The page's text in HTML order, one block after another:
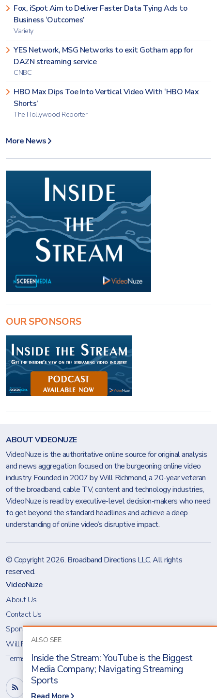
ALSO SEE:
Inside the Stream: YouTube is the Biggest
Media Company; Navigating Streaming
Sports
Fox, iSpot Aim to Deliver Faster Data Tying Ads to
Business ‘Outcomes’
Variety
YES Network, MSG Networks to exit Gotham app for
DAZN streaming service
CNBC
HBO Max Dips Toe Into Vertical Video With ‘HBO Max
Shorts’
The Hollywood Reporter
More News
OUR SPONSORS
ABOUT VIDEONUZE
VideoNuze is the authoritative online source for original analysis
and news aggregation focused on the burgeoning online video
industry. Founded in 2007 by Will Richmond, a 20-year veteran
of the broadband, cable TV, content and technology industries,
VideoNuze is read by executive-level decision-makers who need
to get beyond the standard headlines and achieve a deep
understanding of online video’s disruptive impact.
© Copyright 2026. Broadband Directions LLC. All rights
reserved.
VideoNuze
About Us
Contact Us
Sponsoring VideoNuze
Will Richmond
Terms & Conditions